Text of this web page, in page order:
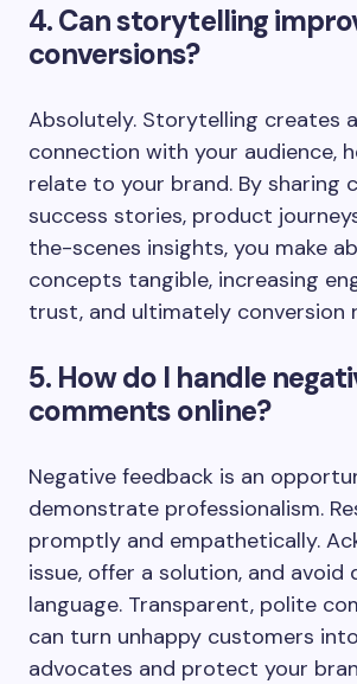
4. Can storytelling
conversions?
Absolutely. Storytelling creates
connection with your audience,
relate to your brand. By sharing
success stories, product
the-scenes insights, you make
concepts tangible, increasing
trust, and ultimately conversion
5. How do I handle
comments online?
Negative feedback is an
demonstrate professionalism.
promptly and empathetically.
issue, offer a solution, and avoid
language. Transparent, polite
can turn unhappy customers
advocates and protect your